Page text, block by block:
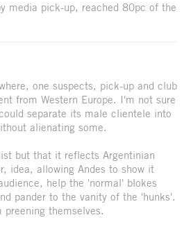
media pick-up, reached 80pc of the
one suspects, pick-up and club
from Western Europe. I'm not sure
separate its male clientele into
alienating some.
but that it reflects Argentinian
idea, allowing Andes to show it
help the 'normal' blokes
pander to the vanity of the 'hunks'.
themselves.